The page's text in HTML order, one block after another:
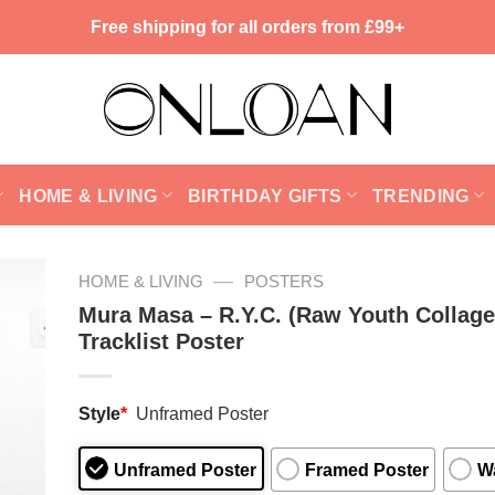
Free shipping for all orders from £99+
HOME & LIVING BIRTHDAY GIFTS TRENDING
HOME & LIVING — POSTERS
Mura Masa – R.Y.C. (Raw Youth
Tracklist Poster
Style* Unframed Poster
Unframed Poster Framed Poster